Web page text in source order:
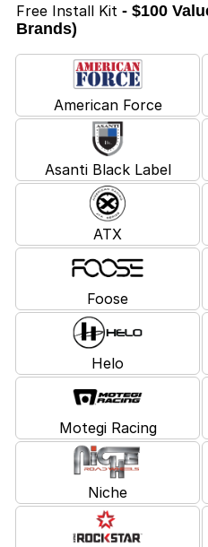
Free Install Kit - $100
Brands)
American Force
Asanti Black Label
ATX
Foose
Helo
Motegi Racing
Niche